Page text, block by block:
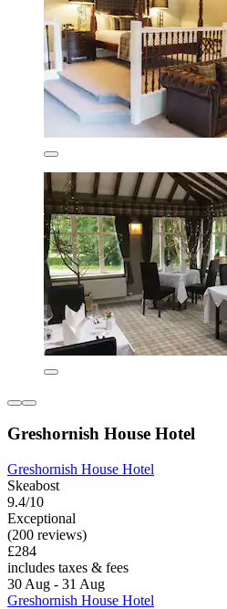
Greshornish House Hotel
Greshornish House Hotel
Skeabost
9.4/10
Exceptional
(200 reviews)
£284
includes taxes & fees
30 Aug - 31 Aug
Greshornish House Hotel